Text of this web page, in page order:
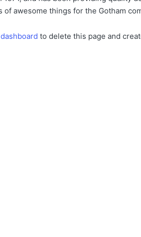
awesome things for the Gotham
to delete this page and